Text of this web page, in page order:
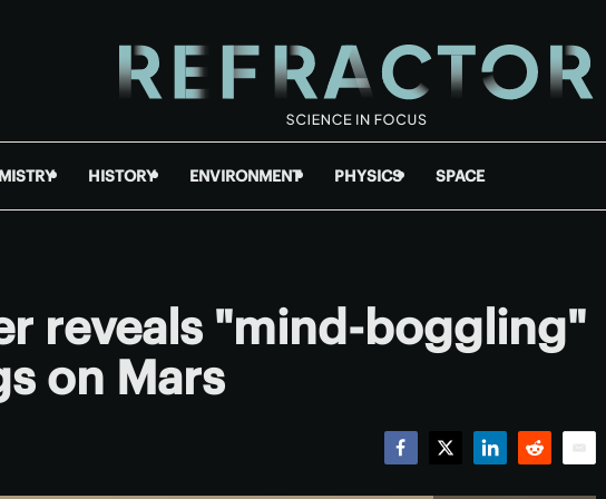
HISTORY ENVIRONMENT PHYSICS SPACE
reveals "mind-boggling"
on Mars